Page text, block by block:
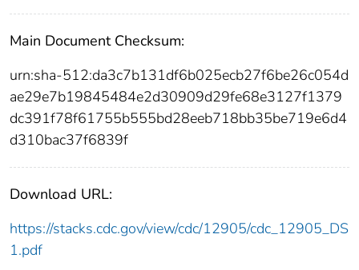
Main Document Checksum:
urn:sha-512:da3c7b131df6b025ecb27f6be26c054d
ae29e7b19845484e2d30909d29fe68e3127f1379
dc391f78f61755b555bd28eeb718bb35be719e6d4
d310bac37f6839f
Download URL:
https://stacks.cdc.gov/view/cdc/12905/cdc_12905_DS
1.pdf